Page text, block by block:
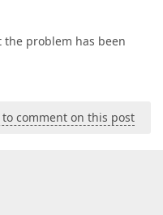
problem has been
comment on this post